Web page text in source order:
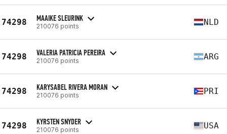
74298 MAAIKE SLEURINK
210076 points NLD
74298 VALERIA PATRICIA PEREIRA
210076 points ARG
74298 KARYSABEL RIVERA MORAN
210076 points PRI
74298 KYRSTEN SNYDER
210076 points USA